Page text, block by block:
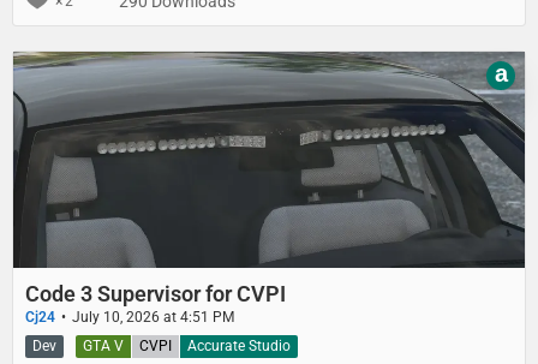
Code 3 Supervisor for CVPI
Cj24 July 10, 2026 at 4:51 PM
GTA V CVPI Accurate Studio
Dev
a